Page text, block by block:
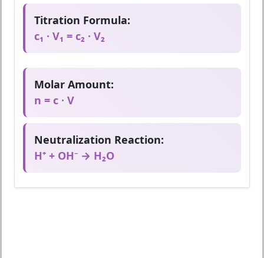
Titration Formula:
c₁ · V₁ = c₂ · V₂
Molar Amount:
n = c · V
Neutralization Reaction:
H⁺ + OH⁻ → H₂O